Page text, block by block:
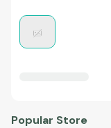
Popular Store